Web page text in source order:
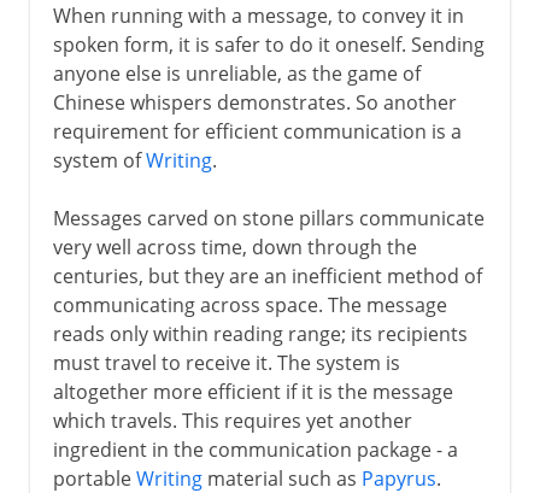
When running with a message, to convey it in
spoken form, it is safer to do it oneself. Sending
anyone else is unreliable, as the game of
Chinese whispers demonstrates. So another
requirement for efficient communication is a
system ofWriting.
Messages carved on stone pillars communicate
very well across time, down through the
centuries, but they are an inefficient method of
communicating across space. The message
reads only within reading range; its recipients
must travel to receive it. The system is
altogether more efficient if it is the message
which travels. This requires yet another
ingredient in the communication package - a
portableWritingmaterial such as Papyrus.